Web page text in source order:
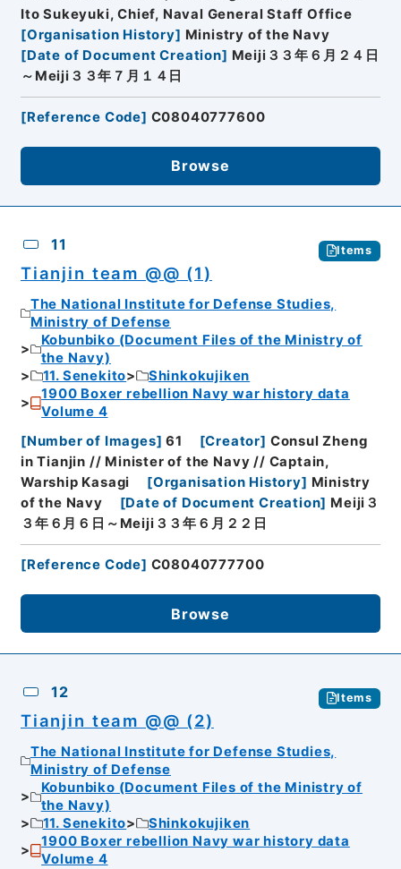
Ito Sukeyuki, Chief, Naval General Staff Office
[Organisation History] Ministry of the Navy
[Date of Document Creation] Meiji３３年６月２４日
～Meiji３３年７月１４日
[Reference Code] C08040777600
Browse
11 Items
Tianjin team @@ (1)
The National Institute for Defense Studies,
Ministry of Defense
Kobunbiko (Document Files of the Ministry of
the Navy)
11. Senekito
Shinkokujiken
1900 Boxer rebellion Navy war history data
Volume 4
[Number of Images] 61 [Creator] Consul Zheng
in Tianjin // Minister of the Navy // Captain,
Warship Kasagi
[Organisation History] Ministry
of the Navy
[Date of Document Creation] Meiji３
３年６月６日～Meiji３３年６月２２日
[Reference Code] C08040777700
Browse
12 Items
Tianjin team @@ (2)
The National Institute for Defense Studies,
Ministry of Defense
Kobunbiko (Document Files of the Ministry of
the Navy)
11. Senekito
Shinkokujiken
1900 Boxer rebellion Navy war history data
Volume 4